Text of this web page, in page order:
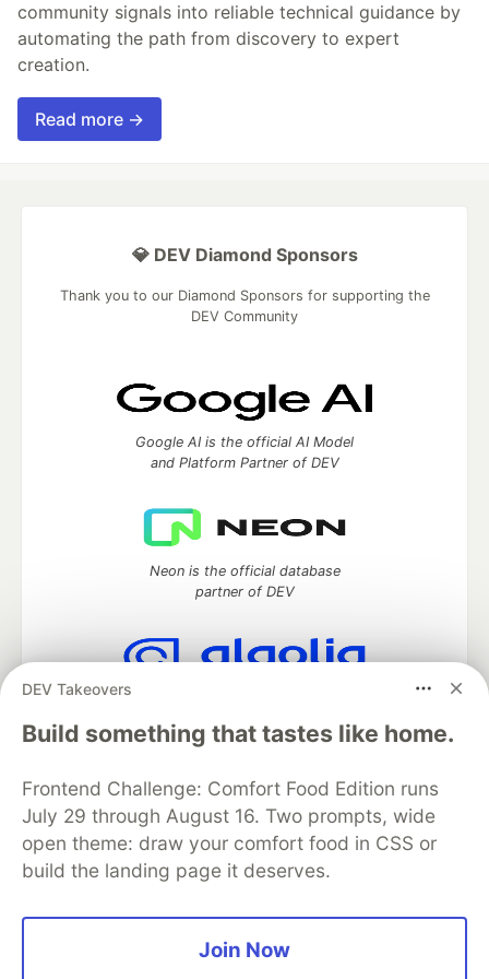
community signals into reliable technical guidance by
automating the path from discovery to expert
creation.
Read more →
DEV Takeovers
Build something that tastes like home.
Frontend Challenge: Comfort Food Edition runs
July 29 through August 16. Two prompts, wide
open theme: draw your comfort food in CSS or
build the landing page it deserves.
Join Now
💎 DEV Diamond Sponsors
Thank you to our Diamond Sponsors for supporting the
DEV Community
Google AI is the official AI Model
and Platform Partner of DEV
Neon is the official database
partner of DEV
Algolia is the official search partner
of DEV
DEV Community— A space to discuss and keep up software
development and manage your software career
Home
DEV Challenges DEV++
Organization Accounts
DEV Showcase About
Contact
Free Postgres Database
Privacy Policy